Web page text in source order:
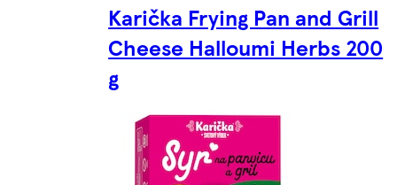
Karička Frying Pan and Grill
Cheese Halloumi Herbs 200
g